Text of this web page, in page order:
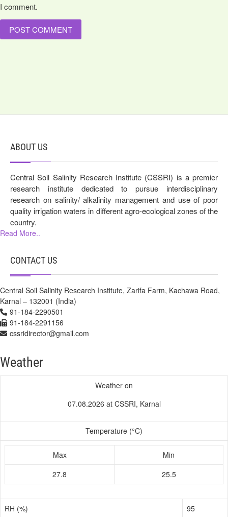
I comment.
ABOUT US
Central Soil Salinity Research Institute (CSSRI) is a premier
research institute dedicated to pursue interdisciplinary
research on salinity/ alkalinity management and use of poor
quality irrigation waters in different agro-ecological zones of the
country.
Read More..
CONTACT US
Central Soil Salinity Research Institute, Zarifa Farm, Kachawa Road,
Karnal – 132001 (India)
91-184-2290501
91-184-2291156
cssridirector@gmail.com
Weather
Weather on
07.08.2026 at CSSRI, Karnal
Temperature (°C)
Max
Min
27.8
25.5
RH (%) 95